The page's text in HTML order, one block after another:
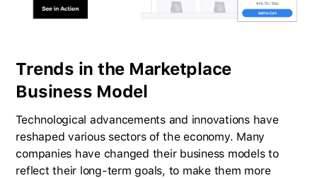
Trends in the Marketplace
Business Model
Technological advancements and innovations have
reshaped various sectors of the economy. Many
companies have changed their business models to
reflect their long-term goals, to make them more